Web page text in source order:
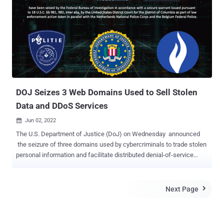
government said it has seized another approximately $475 million
tied to the breach. "Lichtenstein used a number of advanced
hacking tools and techniques to gain access to Bitfinex's network,"
the U.S. Department of Justice (DoJ) said . "Once inside their
systems, Lichtenstein fraudulently authorized more than 2,000
transactions in which 119,754 bitcoin was transferred from Bitfinex
to a cryptocurrency wallet in Lichtenstein's control." He is ...
DOJ Seizes 3 Web Domains Used to Sell Stolen
Data and DDoS Services
 Jun 02, 2022
The U.S. Department of Justice (DoJ) on Wednesday announced
the seizure of three domains used by cybercriminals to trade stolen
personal information and facilitate distributed denial-of-service
hacked personal data and offered a searchable databaseNext Page 